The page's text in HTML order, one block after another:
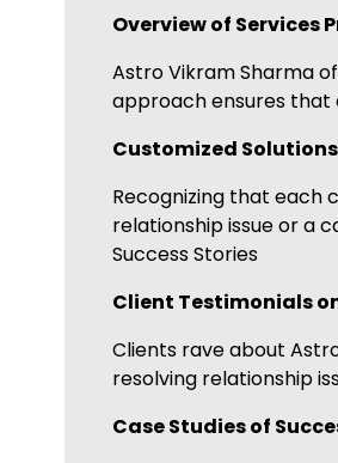
Overview of Services
Astro Vikram Sharma
approach ensures that
Customized
Recognizing that each
relationship issue or a
Success Stories
Client Testimonials
Clients rave about
resolving relationship
Case Studies of